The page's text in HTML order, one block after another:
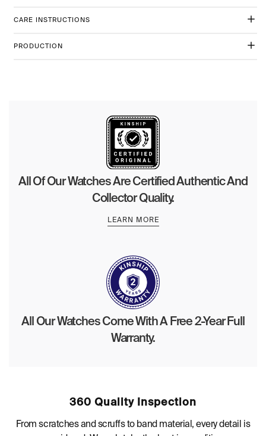
CARE INSTRUCTIONS
PRODUCTION
All Of Our Watches Are Certified Authentic And
Collector Quality.
LEARN MORE
All Our Watches Come With A Free 2-Year Full
Warranty.
360 Quality Inspection
From scratches and scruffs to band material, every detail is